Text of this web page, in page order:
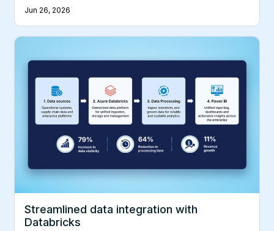
Jun 26, 2026
Streamlined data integration with
Databricks